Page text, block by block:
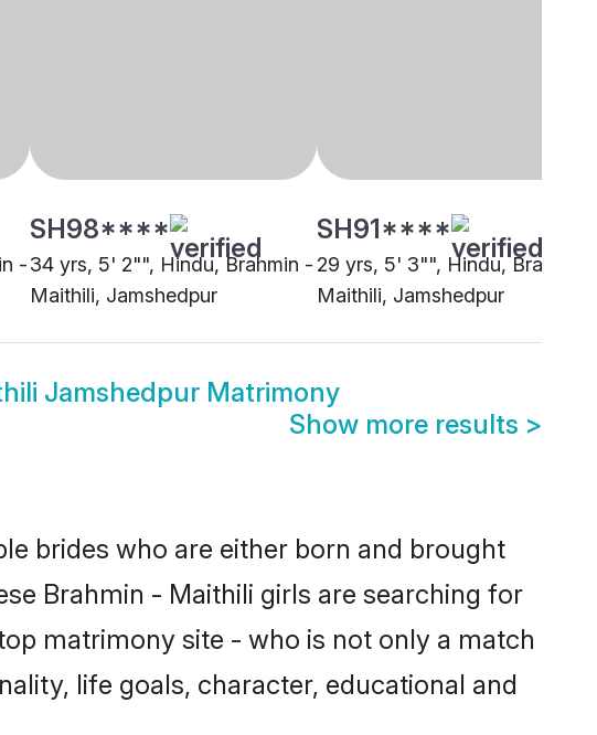
-
SH98****
34 yrs, 5' 2"", Hindu, Brahmin -
Maithili, Jamshedpur
SH91****
29 yrs, 5' 3"", Hindu, Brahmin
Maithili, Jamshedpur
Jamshedpur Matrimony
Show more results >
brides who are either born and brought
Brahmin - Maithili girls are searching for
matrimony site - who is not only a match
life goals, character, educational and